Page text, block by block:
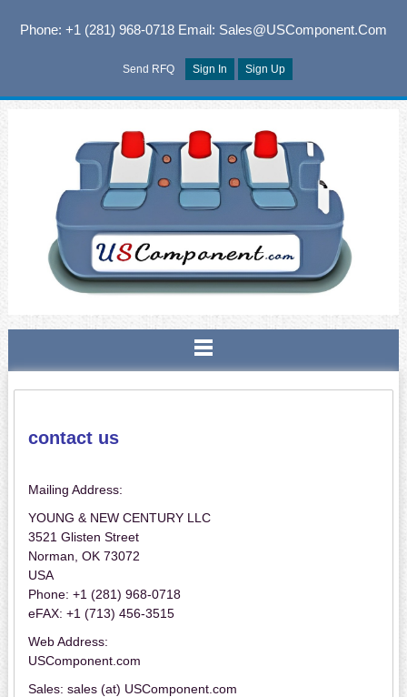
Phone: +1 (281) 968-0718Email: Sales@USComponent.com
Send RFQ Sign In Sign Up
contact us
Mailing Address:
YOUNG & NEW CENTURY LLC
3521 Glisten Street
Norman, OK 73072
USA
Phone: +1 (281) 968-0718
eFAX: +1 (713) 456-3515
Web Address:
USComponent.com
Sales: sales (at) USComponent.com